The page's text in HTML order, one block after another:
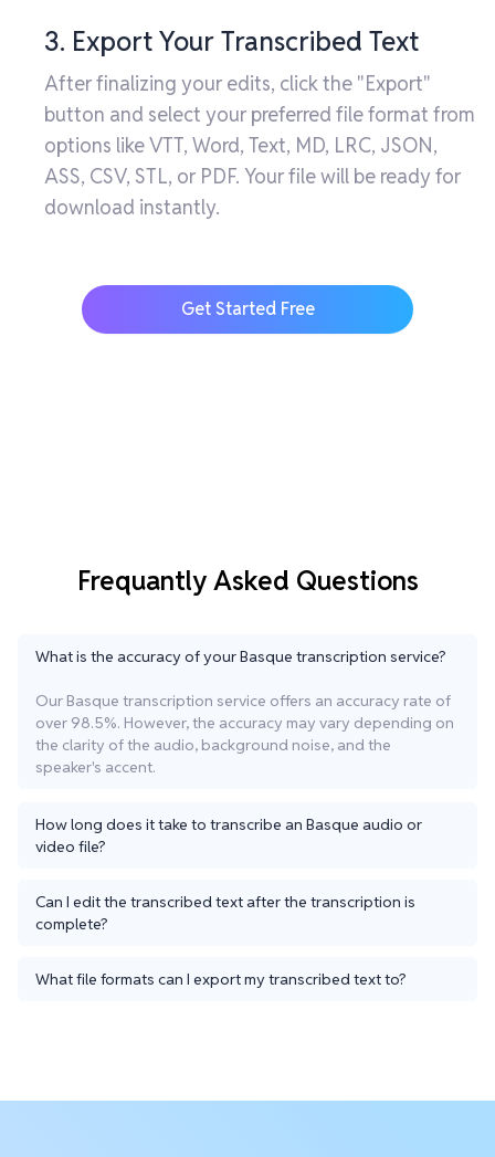
3. Export Your Transcribed Text
After finalizing your edits, click the "Export"
button and select your preferred file format from
options like VTT, Word, Text, MD, LRC, JSON,
ASS, CSV, STL, or PDF. Your file will be ready for
download instantly.
Get Started Free
Frequantly Asked Questions
What is the accuracy of your Basque transcription service?
Our Basque transcription service offers an accuracy rate of
over 98.5%. However, the accuracy may vary depending on
the clarity of the audio, background noise, and the
speaker's accent.
How long does it take to transcribe an Basque audio or
video file?
Can I edit the transcribed text after the transcription is
complete?
What file formats can I export my transcribed text to?